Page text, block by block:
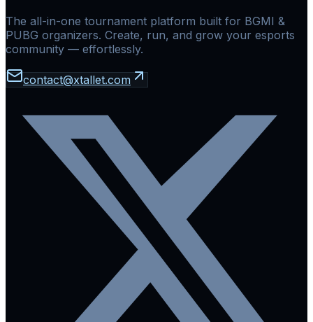
The all-in-one tournament platform built for BGMI &
PUBG organizers. Create, run, and grow your esports
community — effortlessly.
contact@xtallet.com